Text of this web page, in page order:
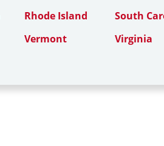
Rhode Island
South
Vermont
Virginia